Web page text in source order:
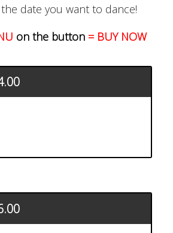
date you want to dance!
on the button= BUY NOW